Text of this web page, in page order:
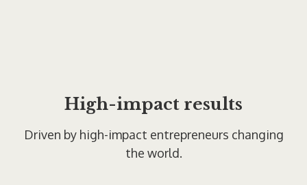
High-impact results
Driven by high-impact entrepreneurs changing
the world.